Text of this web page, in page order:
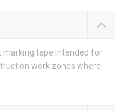
marking tape intended for
work zones where